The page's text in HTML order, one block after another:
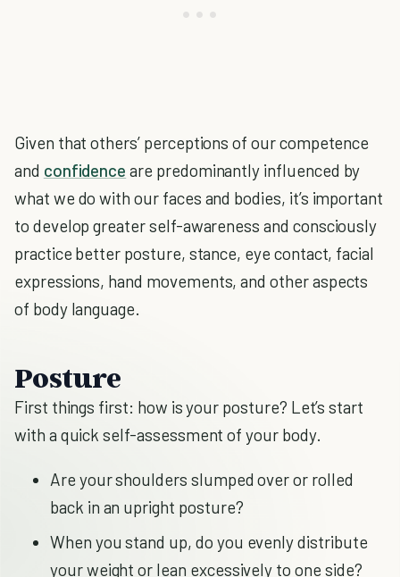
Given that others’ perceptions of our competence
and confidence are predominantly influenced by
what we do with our faces and bodies, it’s important
to develop greater self-awareness and consciously
practice better posture, stance, eye contact, facial
expressions, hand movements, and other aspects
of body language.
Posture
First things first: how is your posture? Let’s start
with a quick self-assessment of your body.
Are your shoulders slumped over or rolled
back in an upright posture?
When you stand up, do you evenly distribute
your weight or lean excessively to one side?